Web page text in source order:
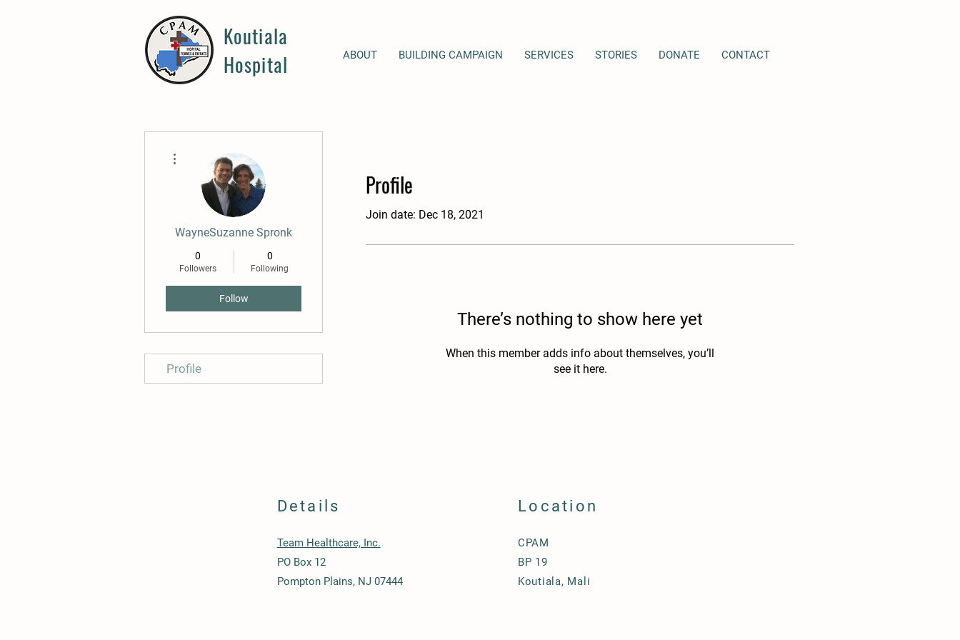
Koutiala
Hospital
ABOUT BUILDING CAMPAIGN SERVICES STORIES DONATE CONTACT
Profile
Join date: Dec 18, 2021
There’s nothing to show here yet
When this member adds info about themselves, you’ll
see it here.
WayneSuzanne Spronk
0
Followers
0
Following
Follow
Profile
Details
Team Healthcare, Inc.
PO Box 12
Pompton Plains, NJ 07444
Location
CPAM
BP 19
Koutiala, Mali